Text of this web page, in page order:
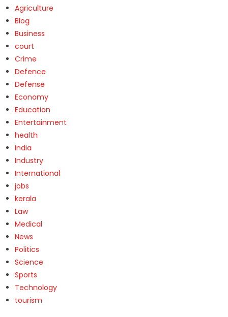
Agriculture
Blog
Business
court
Crime
Defence
Defense
Economy
Education
Entertainment
health
India
Industry
International
jobs
kerala
Law
Medical
News
Politics
Science
Sports
Technology
tourism